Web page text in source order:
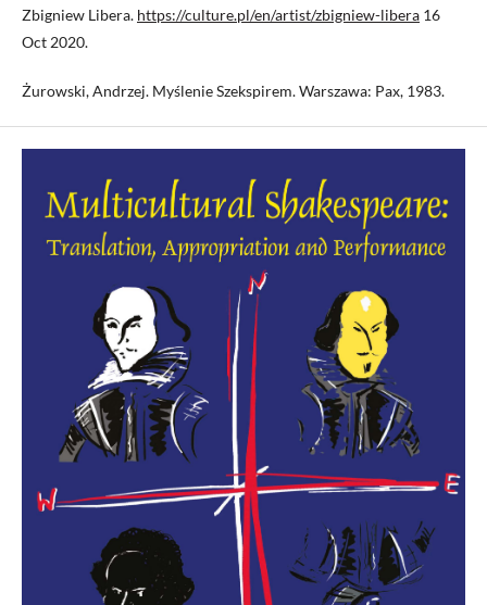
Zbigniew Libera. https://culture.pl/en/artist/zbigniew-libera 16
Oct 2020.
Żurowski, Andrzej. Myślenie Szekspirem. Warszawa: Pax, 1983.